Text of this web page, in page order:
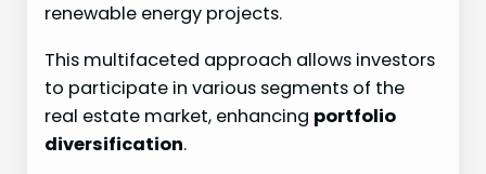
renewable energy projects.
This multifaceted approach allows investors
to participate in various segments of the
real estate market, enhancing portfolio
diversification.